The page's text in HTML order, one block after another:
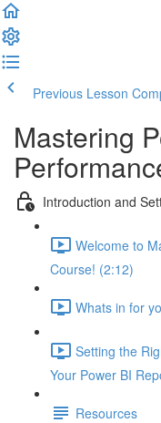
Previous Lesson
Mastering
Introduction and
Welcome to
Course! (2:12)
Whats in for
Setting the
Your Power BI
Resources